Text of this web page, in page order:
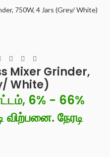
Mixer Grinder,
White)
6% - 66%
விற்பனை. நேரடி